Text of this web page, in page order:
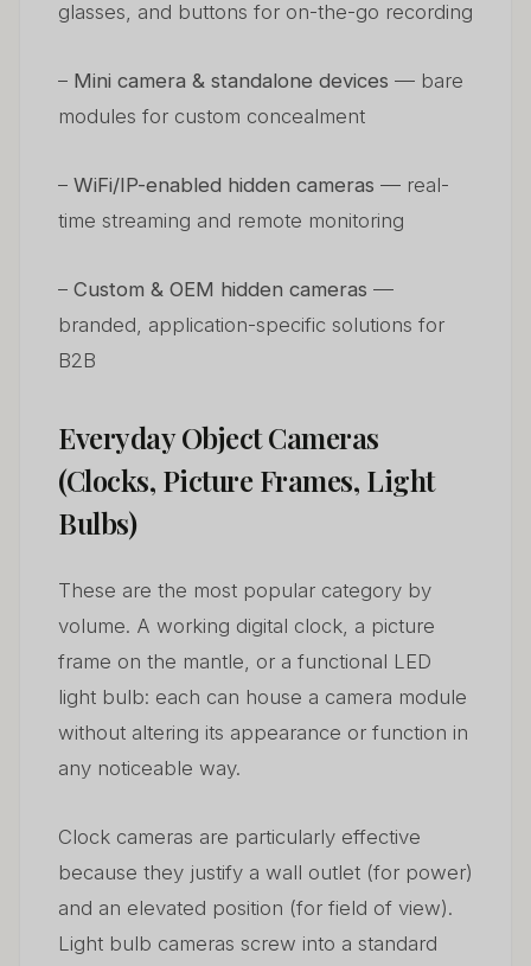
glasses, and buttons for on-the-go recording
– Mini camera & standalone devices — bare
modules for custom concealment
– WiFi/IP-enabled hidden cameras — real-
time streaming and remote monitoring
– Custom & OEM hidden cameras —
branded, application-specific solutions for
B2B
Everyday Object Cameras
(Clocks, Picture Frames, Light
Bulbs)
These are the most popular category by
volume. A working digital clock, a picture
frame on the mantle, or a functional LED
light bulb: each can house a camera module
without altering its appearance or function in
any noticeable way.
Clock cameras are particularly effective
because they justify a wall outlet (for power)
and an elevated position (for field of view).
Light bulb cameras screw into a standard